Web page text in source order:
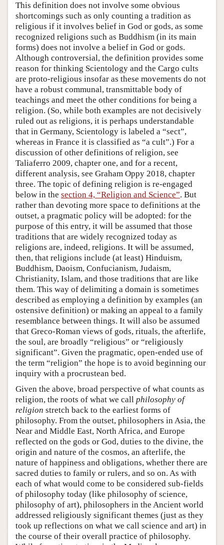
This definition does not involve some obvious
shortcomings such as only counting a tradition as
religious if it involves belief in God or gods, as some
recognized religions such as Buddhism (in its main
forms) does not involve a belief in God or gods.
Although controversial, the definition provides some
reason for thinking Scientology and the Cargo cults
are proto-religious insofar as these movements do not
have a robust communal, transmittable body of
teachings and meet the other conditions for being a
religion. (So, while both examples are not decisively
ruled out as religions, it is perhaps understandable
that in Germany, Scientology is labeled a “sect”,
whereas in France it is classified as “a cult”.) For a
discussion of other definitions of religion, see
Taliaferro 2009, chapter one, and for a recent,
different analysis, see Graham Oppy 2018, chapter
three. The topic of defining religion is re-engaged
below in the section 4, “Religion and Science”. But
rather than devoting more space to definitions at the
outset, a pragmatic policy will be adopted: for the
purpose of this entry, it will be assumed that those
traditions that are widely recognized today as
religions are, indeed, religions. It will be assumed,
then, that religions include (at least) Hinduism,
Buddhism, Daoism, Confucianism, Judaism,
Christianity, Islam, and those traditions that are like
them. This way of delimiting a domain is sometimes
described as employing a definition by examples (an
ostensive definition) or making an appeal to a family
resemblance between things. It will also be assumed
that Greco-Roman views of gods, rituals, the afterlife,
the soul, are broadly “religious” or “religiously
significant”. Given the pragmatic, open-ended use of
the term “religion” the hope is to avoid beginning our
inquiry with a procrustean bed.
Given the above, broad perspective of what counts as
religion, the roots of what we call philosophy of
religion stretch back to the earliest forms of
philosophy. From the outset, philosophers in Asia, the
Near and Middle East, North Africa, and Europe
reflected on the gods or God, duties to the divine, the
origin and nature of the cosmos, an afterlife, the
nature of happiness and obligations, whether there are
sacred duties to family or rulers, and so on. As with
each of what would come to be considered sub-fields
of philosophy today (like philosophy of science,
philosophy of art), philosophers in the Ancient world
addressed religiously significant themes (just as they
took up reflections on what we call science and art) in
the course of their overall practice of philosophy.